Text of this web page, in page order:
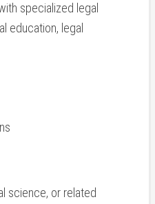
specialized legal
education, ⁤legal
science, or‌ related